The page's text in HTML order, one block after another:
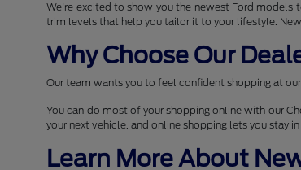
We're excited to show you the newest Ford models
trim levels that help you tailor it to your lifestyle.
Why Choose Our
Our team wants you to feel confident shopping at
You can do most of your shopping online with our
your next vehicle, and online shopping lets you stay
Learn More About